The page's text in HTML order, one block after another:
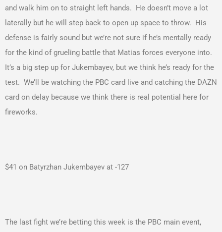
and walk him on to straight left hands. He doesn’t move a lot
laterally but he will step back to open up space to throw. His
defense is fairly sound but we’re not sure if he’s mentally ready
for the kind of grueling battle that Matias forces everyone into.
It’s a big step up for Jukembayev, but we think he’s ready for the
test. We’ll be watching the PBC card live and catching the DAZN
card on delay because we think there is real potential here for
fireworks.
$41 on Batyrzhan Jukembayev at -127
The last fight we’re betting this week is the PBC main event,